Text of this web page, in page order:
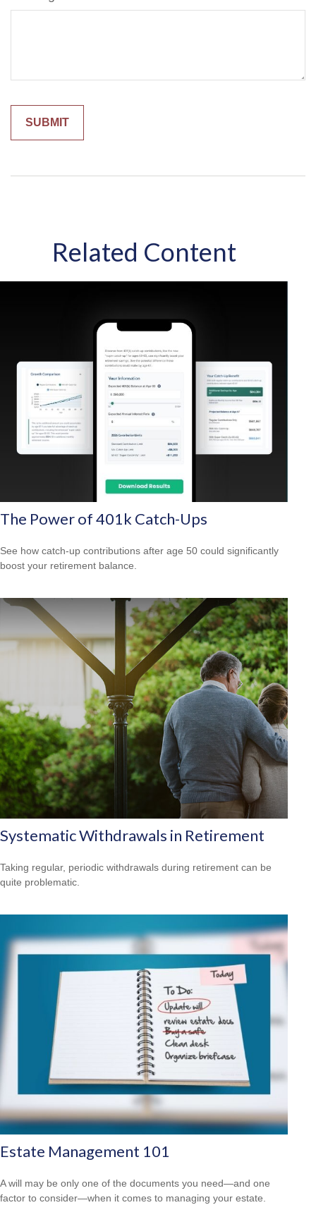
Related Content
The Power of 401k Catch-Ups
See how catch-up contributions after age 50 could significantly
boost your retirement balance.
Systematic Withdrawals in Retirement
Taking regular, periodic withdrawals during retirement can be
quite problematic.
Estate Management 101
A will may be only one of the documents you need—and one
factor to consider—when it comes to managing your estate.